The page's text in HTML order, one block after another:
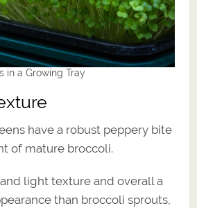
in a Growing Tray
have a robust peppery bite
of mature broccoli.
light texture and overall a
than broccoli sprouts,